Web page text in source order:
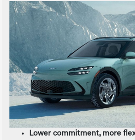
Lower commitment, more